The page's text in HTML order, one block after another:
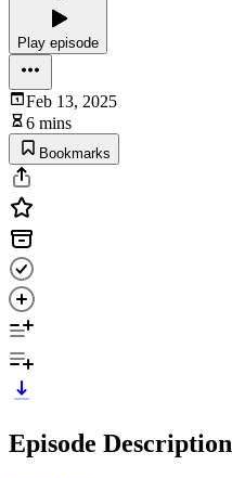
Play episode
Feb 13, 2025
6 mins
Bookmarks
Episode Description